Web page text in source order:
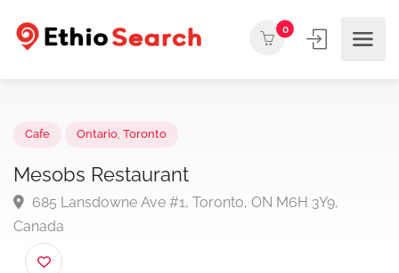
0
Mesobs Restaurant
685 Lansdowne Ave #1, Toronto, ON M6H 3Y9,
Canada